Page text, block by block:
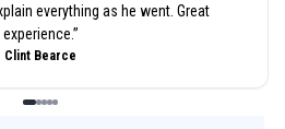
everything as he went. Great
experience.”
Clint Bearce